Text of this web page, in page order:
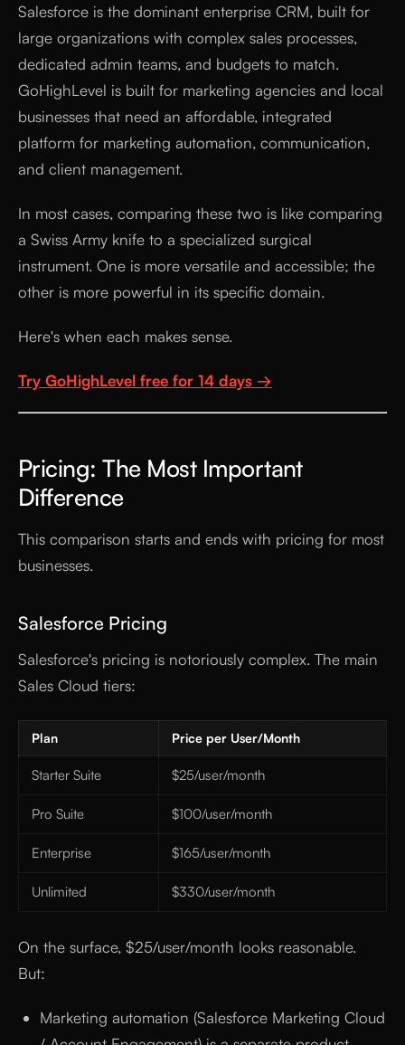
Salesforce is the dominant enterprise CRM, built for
large organizations with complex sales processes,
dedicated admin teams, and budgets to match.
GoHighLevel is built for marketing agencies and local
businesses that need an affordable, integrated
platform for marketing automation, communication,
and client management.
In most cases, comparing these two is like comparing
a Swiss Army knife to a specialized surgical
instrument. One is more versatile and accessible; the
other is more powerful in its specific domain.
Here's when each makes sense.
Try GoHighLevel free for 14 days →
Pricing: The Most Important
Difference
This comparison starts and ends with pricing for most
businesses.
Salesforce Pricing
Salesforce's pricing is notoriously complex. The main
Sales Cloud tiers:
Plan Price per User/Month
Starter Suite $25/user/month
Pro Suite $100/user/month
Enterprise $165/user/month
Unlimited $330/user/month
On the surface, $25/user/month looks reasonable.
But:
Marketing automation (Salesforce Marketing Cloud